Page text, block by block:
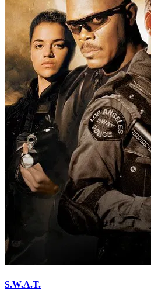
S.W.A.T.